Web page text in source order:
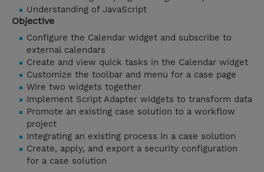
Understanding of JavaScript
Objective
Configure the Calendar widget and subscribe to
external calendars
Create and view quick tasks in the Calendar widget
Customize the toolbar and menu for a case page
Wire two widgets together
Implement Script Adapter widgets to transform data
Promote an existing case solution to a workflow
project
Integrating an existing process in a case solution
Create, apply, and export a security configuration
for a case solution